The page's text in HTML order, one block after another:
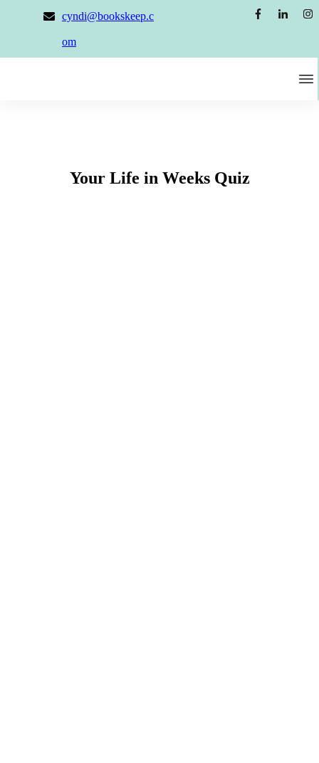
cyndi@bookskeep.c
om
Your Life in Weeks Quiz